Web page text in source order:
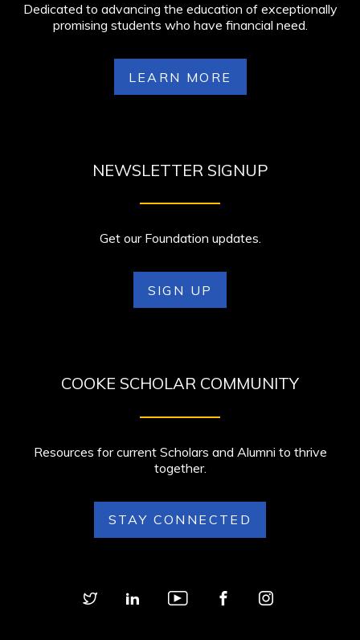
Dedicated to advancing the education of exceptionally
promising students who have financial need.
LEARN MORE
NEWSLETTER SIGNUP
Get our Foundation updates.
SIGN UP
COOKE SCHOLAR COMMUNITY
Resources for current Scholars and Alumni to thrive
together.
STAY CONNECTED